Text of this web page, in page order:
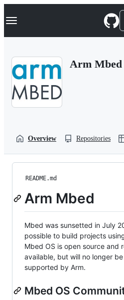
k
p
Navigation Menu
Arm Mbed
Overview Repositories
README.md
Arm Mbed
Mbed was sunsetted in July
possible to build projects
Mbed OS is open source and
available, but will no longer
supported by Arm.
Mbed OS